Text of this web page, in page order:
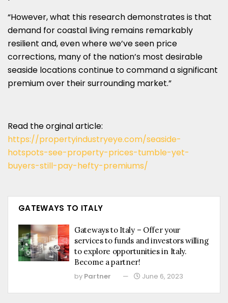
“However, what this research demonstrates is that
demand for coastal living remains remarkably
resilient and, even where we’ve seen price
corrections, many of the nation’s most desirable
seaside locations continue to command a significant
premium over their surrounding market.”
Read the orginal article:
https://propertyindustryeye.com/seaside-
hotspots-see-property-prices-tumble-yet-
buyers-still-pay-hefty-premiums/
GATEWAYS TO ITALY
Gateways to Italy – Offer your
services to funds and investors willing
to explore opportunities in Italy.
Become a partner!
by Partner June 6, 2023